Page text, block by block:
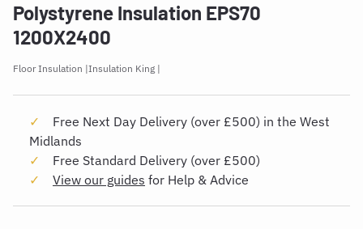
Polystyrene Insulation EPS70
1200X2400
Floor Insulation Insulation King
Free Next Day Delivery (over £500) in the West
Midlands
Free Standard Delivery (over £500)
View our guides for Help & Advice